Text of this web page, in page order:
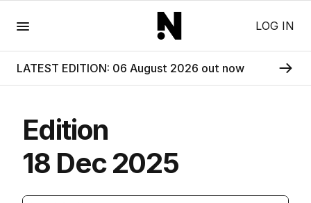
LOG IN
LATEST EDITION: 06 August 2026 out now
Edition
18 Dec 2025